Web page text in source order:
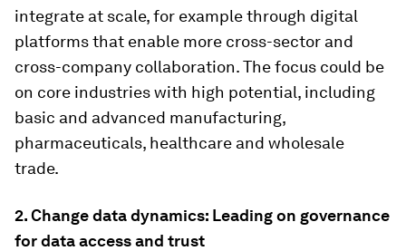
integrate at scale, for example through digital
platforms that enable more cross-sector and
cross-company collaboration. The focus could be
on core industries with high potential, including
basic and advanced manufacturing,
pharmaceuticals, healthcare and wholesale
trade.
2. Change data dynamics: Leading on governance
for data access and trust